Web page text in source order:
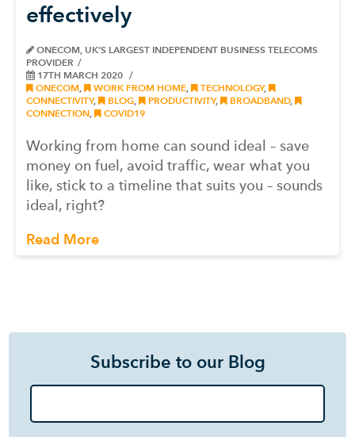
effectively
ONECOM, UK’S LARGEST INDEPENDENT BUSINESS TELECOMS
PROVIDER
17TH MARCH 2020
ONECOM, WORK FROM HOME, TECHNOLOGY,
CONNECTIVITY, BLOG, PRODUCTIVITY, BROADBAND,
CONNECTION, COVID19
Working from home can sound ideal – save
money on fuel, avoid traffic, wear what you
like, stick to a timeline that suits you – sounds
ideal, right?
Read More
Subscribe to our Blog